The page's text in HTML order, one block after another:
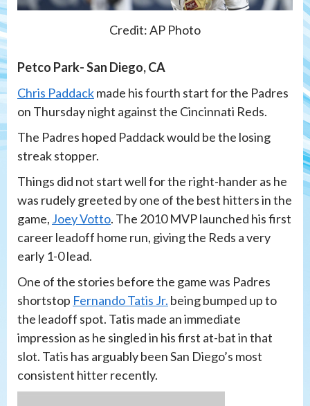
Credit: AP Photo
Petco Park- San Diego, CA
Chris Paddackmade his fourth start for the Padres
on Thursday night against the Cincinnati Reds.
The Padres hoped Paddack would be the losing
streak stopper.
Things did not start well for the right-hander as he
was rudely greeted by one of the best hitters in the
game, Joey Votto. The 2010 MVP launched his first
career leadoff home run, giving the Reds a very
early 1-0 lead.
One of the stories before the game was Padres
shortstop Fernando Tatis Jr. being bumped up to
the leadoff spot. Tatis made an immediate
impression as he singled in his first at-bat in that
slot. Tatis has arguably been San Diego’s most
consistent hitter recently.